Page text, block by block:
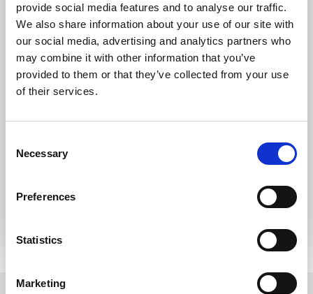
provide social media features and to analyse our traffic.
We also share information about your use of our site with
our social media, advertising and analytics partners who
may combine it with other information that you’ve
provided to them or that they’ve collected from your use
of their services.
Selection
Necessary
Preferences
Statistics
Marketing